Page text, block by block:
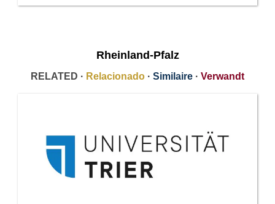
Rheinland-Pfalz
RELATED · Relacionado · Similaire · Verwandt